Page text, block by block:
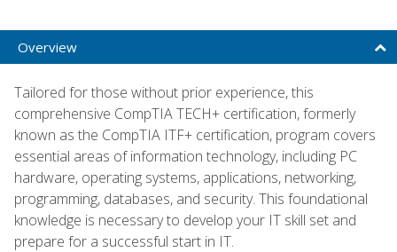
Overview
Tailored for those without prior experience, this
comprehensive CompTIA TECH+ certification, formerly
known as the CompTIA ITF+ certification, program covers
essential areas of information technology, including PC
hardware, operating systems, applications, networking,
programming, databases, and security. This foundational
knowledge is necessary to develop your IT skill set and
prepare for a successful start in IT.